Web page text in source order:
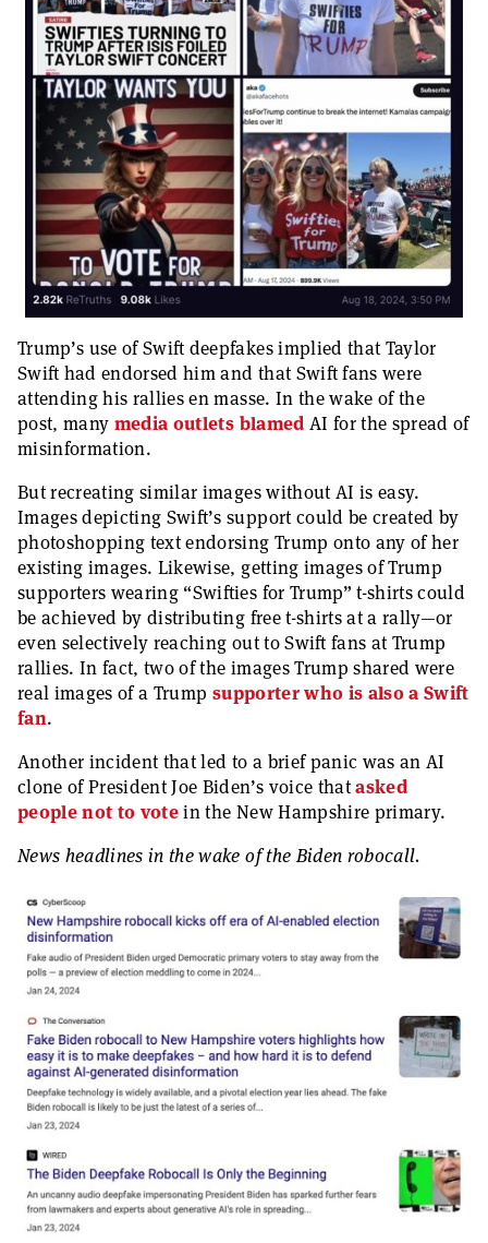
Trump’s use of Swift deepfakes implied that Taylor
Swift had endorsed him and that Swift fans were
attending his rallies en masse. In the wake of the
post, many media outlets blamed AI for the spread of
misinformation.
But recreating similar images without AI is easy.
Images depicting Swift’s support could be created by
photoshopping text endorsing Trump onto any of her
existing images. Likewise, getting images of Trump
supporters wearing “Swifties for Trump” t-shirts could
be achieved by distributing free t-shirts at a rally—or
even selectively reaching out to Swift fans at Trump
rallies. In fact, two of the images Trump shared were
real images of a Trump supporter who is also a Swift
fan.
Another incident that led to a brief panic was an AI
clone of President Joe Biden’s voice thatasked
people not to votein the New Hampshire primary.
News headlines in the wake of the Biden robocall.